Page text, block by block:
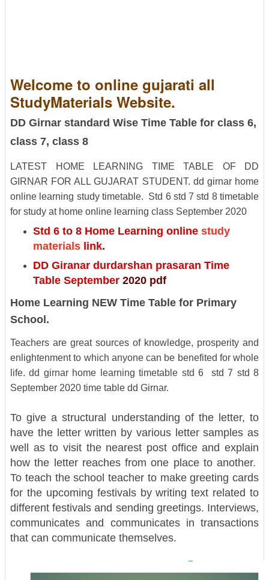
Welcome to online gujarati all
StudyMaterials Website.
DD Girnar standard Wise Time Table for class 6,
class 7, class 8
LATEST HOME LEARNING TIME TABLE OF DD
GIRNAR FOR ALL GUJARAT STUDENT. dd girnar home
online learning study timetable. Std 6 std 7 std 8 timetable
for study at home online learning class September 2020
Std 6 to 8 Home Learning online study
materialslink.
DD Giranar durdarshan prasaran Time
Table September 2020 pdf
Home Learning NEW Time Table for Primary
School.
Teachers are great sources of knowledge, prosperity and
enlightenment to which anyone can be benefited for whole
life.dd girnar home learning timetable std 6 std 7 std 8
September 2020 time table dd Girnar.
To give a structural understanding of the letter, to
have the letter written by various letter samples as
well as to visit the nearest post office and explain
how the letter reaches from one place to another.
To teach the school teacher to make greeting cards
for the upcoming festivals by writing text related to
different festivals and sending greetings. Interviews,
communicates and communicates in transactions
that can communicate themselves.